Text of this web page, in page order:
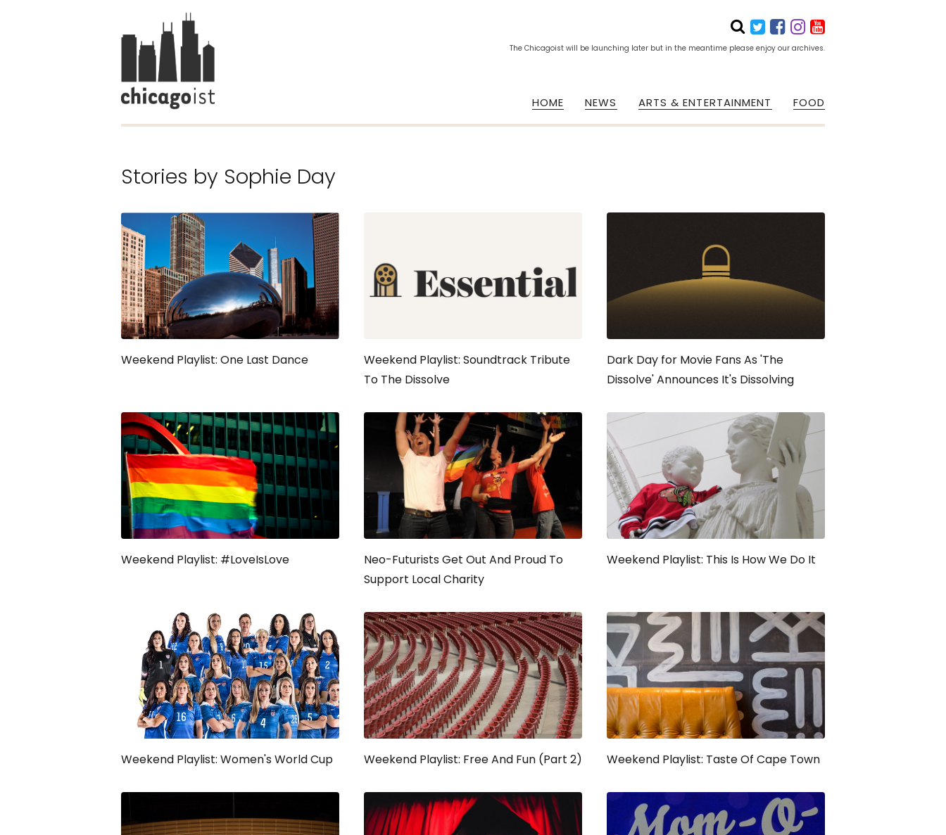
The Chicagoist will be launching later but in the meantime please enjoy our archives.
HOME NEWS ARTS & ENTERTAINMENT FOOD
Stories by Sophie Day
Weekend Playlist: One Last Dance
Weekend Playlist: Soundtrack Tribute
To The Dissolve
Dark Day for Movie Fans As 'The
Dissolve' Announces It's Dissolving
Weekend Playlist: #LoveIsLove
Neo-Futurists Get Out And Proud To
Support Local Charity
Weekend Playlist: This Is How We Do It
Weekend Playlist: Women's World Cup Weekend Playlist: Free And Fun (Part 2) Weekend Playlist: Taste Of Cape Town